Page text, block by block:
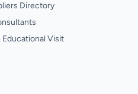
Directory
Educational Visit